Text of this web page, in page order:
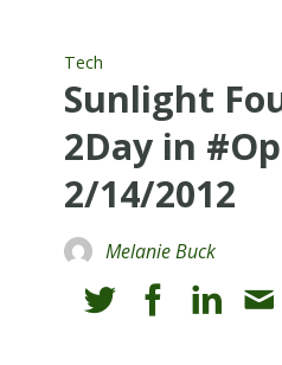
Tech
Sunlight
2Day in
2/14/2012
Melanie Buck